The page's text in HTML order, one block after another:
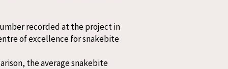
recorded at the project in
of excellence for snakebite
the average snakebite